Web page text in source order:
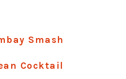
Smash
Cocktail